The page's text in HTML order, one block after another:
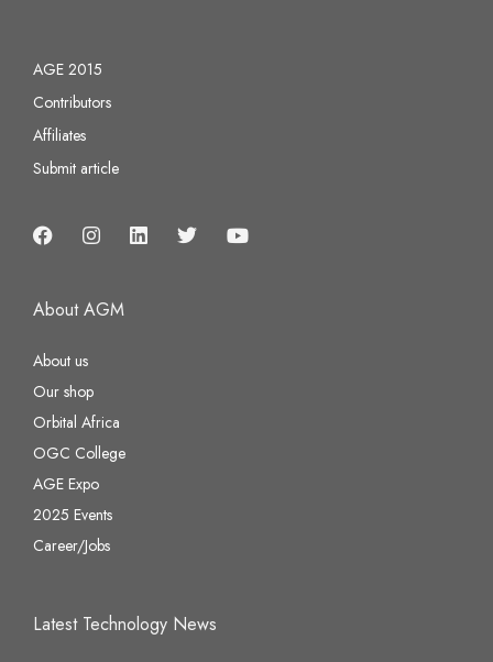
AGE 2015
Contributors
Affiliates
Submit article
About AGM
About us
Our shop
Orbital Africa
OGC College
AGE Expo
2025 Events
Career/Jobs
Latest Technology News